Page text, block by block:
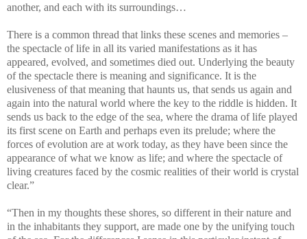
another, and each with its surroundings…
There is a common thread that links these scenes and memories –
the spectacle of life in all its varied manifestations as it has
appeared, evolved, and sometimes died out. Underlying the beauty
of the spectacle there is meaning and significance. It is the
elusiveness of that meaning that haunts us, that sends us again and
again into the natural world where the key to the riddle is hidden. It
sends us back to the edge of the sea, where the drama of life played
its first scene on Earth and perhaps even its prelude; where the
forces of evolution are at work today, as they have been since the
appearance of what we know as life; and where the spectacle of
living creatures faced by the cosmic realities of their world is crystal
clear.”
“Then in my thoughts these shores, so different in their nature and
in the inhabitants they support, are made one by the unifying touch